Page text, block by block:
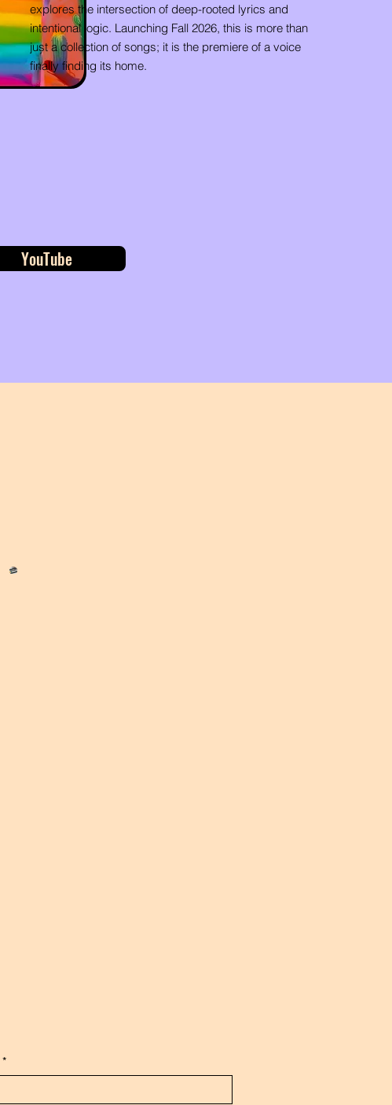
explores the intersection of deep-rooted lyrics and
intentional logic. Launching Fall 2026, this is more than
just a collection of songs; it is the premiere of a voice
finally finding its home.
YouTube
*